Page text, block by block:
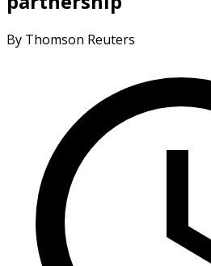
By Thomson Reuters